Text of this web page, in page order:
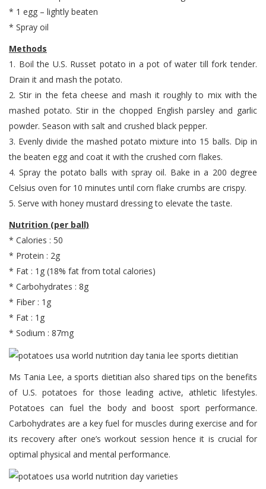
* 1 egg – lightly beaten
* Spray oil
Methods
1. Boil the U.S. Russet potato in a pot of water till fork tender.
Drain it and mash the potato.
2. Stir in the feta cheese and mash it roughly to mix with the
mashed potato. Stir in the chopped English parsley and garlic
powder. Season with salt and crushed black pepper.
3. Evenly divide the mashed potato mixture into 15 balls. Dip in
the beaten egg and coat it with the crushed corn flakes.
4. Spray the potato balls with spray oil. Bake in a 200 degree
Celsius oven for 10 minutes until corn flake crumbs are crispy.
5. Serve with honey mustard dressing to elevate the taste.
Nutrition (per ball)
* Calories : 50
* Protein : 2g
* Fat : 1g (18% fat from total calories)
* Carbohydrates : 8g
* Fiber : 1g
* Fat : 1g
* Sodium : 87mg
Ms Tania Lee, a sports dietitian also shared tips on the benefits
of U.S. potatoes for those leading active, athletic lifestyles.
Potatoes can fuel the body and boost sport performance.
Carbohydrates are a key fuel for muscles during exercise and for
its recovery after one’s workout session hence it is crucial for
optimal physical and mental performance.